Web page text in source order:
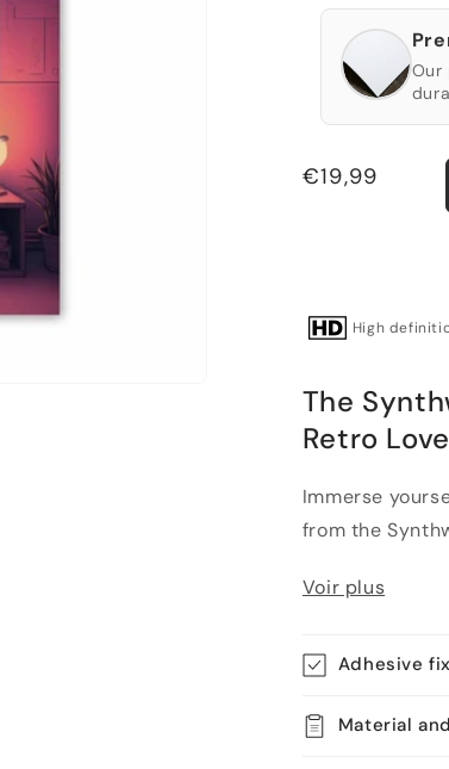
Our
Regular
€19,99
High
The
Retro
Immerse
from the
Voir plus
Adhesive
Material